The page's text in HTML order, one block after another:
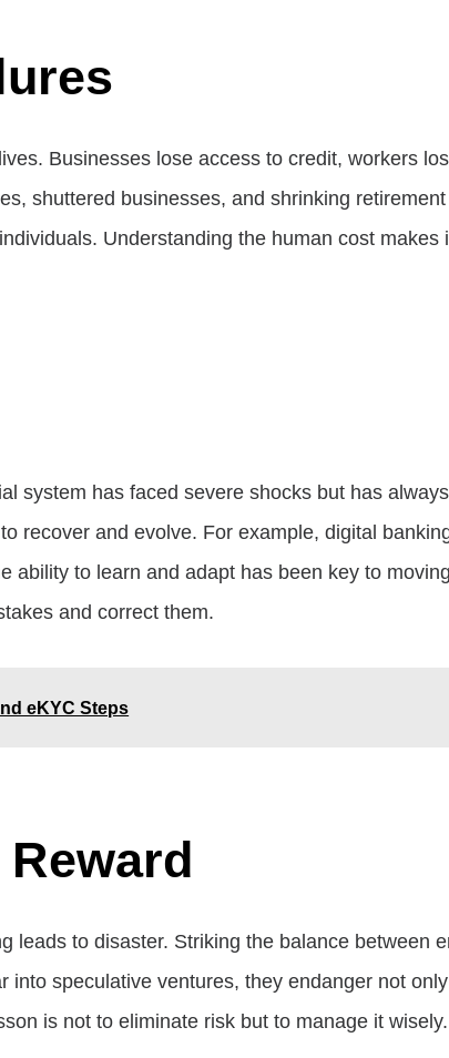
Businesses lose access to credit, workers
shuttered businesses, and shrinking
Understanding the human cost makes
system has faced severe shocks but has
recover and evolve. For example, digital
to learn and adapt has been key to
and correct them.
eKYC Steps
to disaster. Striking the balance between
speculative ventures, they endanger not
is not to eliminate risk but to manage it wisely.